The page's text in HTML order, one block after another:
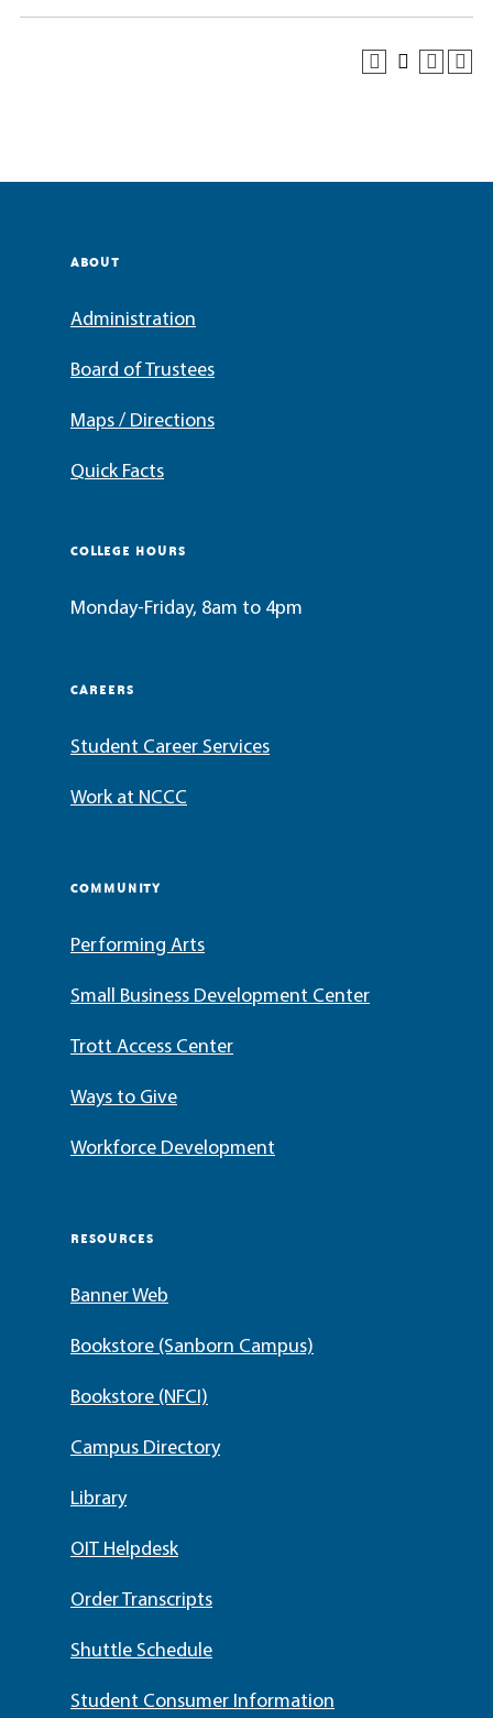
ABOUT
Administration
Board of Trustees
Maps / Directions
Quick Facts
COLLEGE HOURS
Monday-Friday, 8am to 4pm
CAREERS
Student Career Services
Work at NCCC
COMMUNITY
Performing Arts
Small Business Development Center
Trott Access Center
Ways to Give
Workforce Development
RESOURCES
Banner Web
Bookstore (Sanborn Campus)
Bookstore (NFCI)
Campus Directory
Library
OIT Helpdesk
Order Transcripts
Shuttle Schedule
Student Consumer Information